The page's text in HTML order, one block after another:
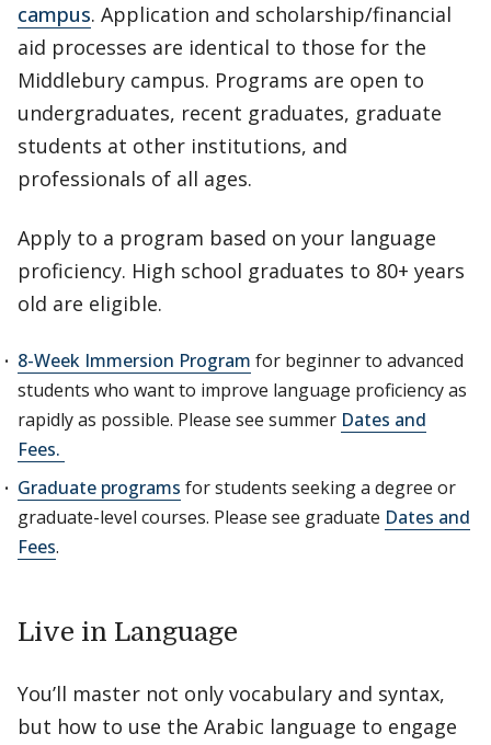
campus. Application and scholarship/financial
aid processes are identical to those for the
Middlebury campus. Programs are open to
undergraduates, recent graduates, graduate
students at other institutions, and
professionals of all ages.
Apply to a program based on your language
proficiency. High school graduates to 80+ years
old are eligible.
8-Week Immersion Program for beginner to advanced
students who want to improve language proficiency as
rapidly as possible. Please see summer Dates and
Fees.
Graduate programs for students seeking a degree or
graduate-level courses. Please see graduate Dates and
Fees.
Live in Language
You’ll master not only vocabulary and syntax,
but how to use the Arabic language to engage